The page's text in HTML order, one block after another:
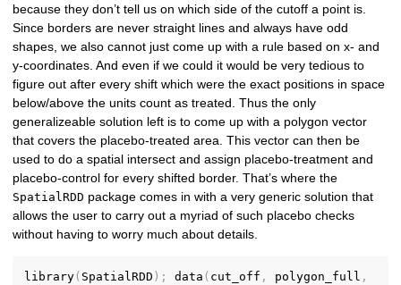
because they don’t tell us on which side of the cutoff a point is.
Since borders are never straight lines and always have odd
shapes, we also cannot just come up with a rule based on x- and
y-coordinates. And even if we could it would be very tedious to
figure out after every shift which were the exact positions in space
below/above the units count as treated. Thus the only
generalizeable solution left is to come up with a polygon vector
that covers the placebo-treated area. This vector can then be
used to do a spatial intersect and assign placebo-treatment and
placebo-control for every shifted border. That’s where the
SpatialRDD package comes in with a very generic solution that
allows the user to carry out a myriad of such placebo checks
without having to worry much about details.
library( SpatialRDD ) ; data ( cut_off , polygon_full ,